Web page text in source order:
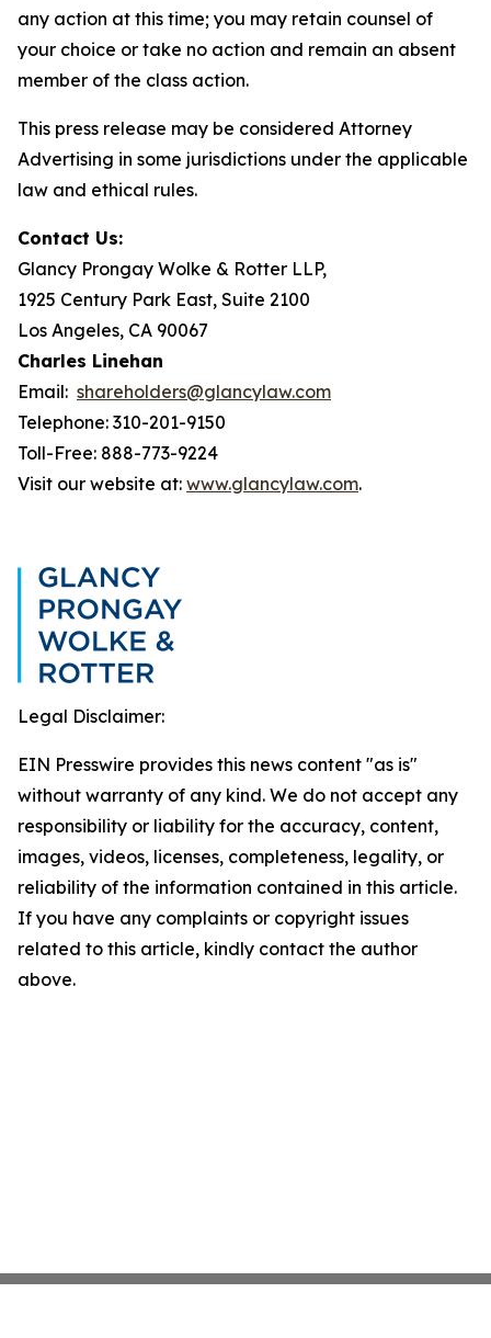
any action at this time; you may retain counsel of
your choice or take no action and remain an absent
member of the class action.
This press release may be considered Attorney
Advertising in some jurisdictions under the applicable
law and ethical rules.
Contact Us:
Glancy Prongay Wolke & Rotter LLP,
1925 Century Park East, Suite 2100
Los Angeles, CA 90067
Charles Linehan
Email: shareholders@glancylaw.com
Telephone: 310-201-9150
Toll-Free: 888-773-9224
Visit our website at: www.glancylaw.com.
Legal Disclaimer:
EIN Presswire provides this news content "as is"
without warranty of any kind. We do not accept any
responsibility or liability for the accuracy, content,
images, videos, licenses, completeness, legality, or
reliability of the information contained in this article.
If you have any complaints or copyright issues
related to this article, kindly contact the author
above.